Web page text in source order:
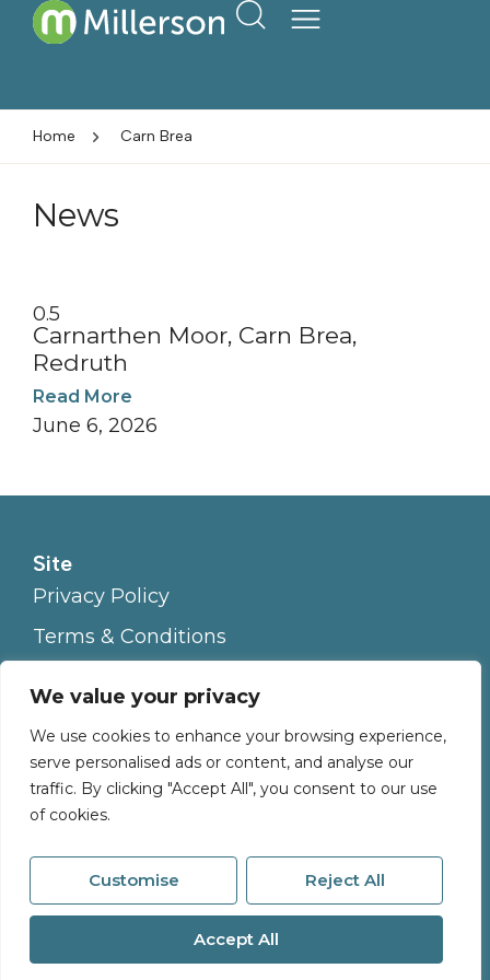
We value your privacy
We use cookies to enhance your browsing experience,
serve personalised ads or content, and analyse our
traffic. By clicking "Accept All", you consent to our use
of cookies.
Customise Reject All
Accept All
Home Carn Brea
News
Carnarthen Moor, Carn Brea,
Redruth
Read More
June 6, 2026
Site
Privacy Policy
Terms & Conditions
© 2026Millerson All Rights Reserved.
The Property Jungle